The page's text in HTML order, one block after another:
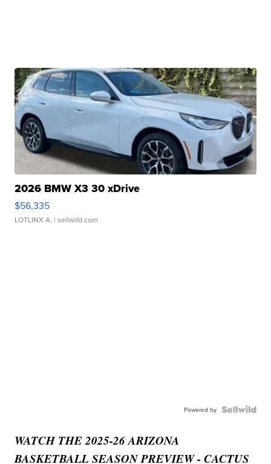
2026 BMW X3 30 xDrive
$56,335
LOTLINX A. | sellwild.com
Powered by
WATCH THE 2025-26 ARIZONA
BASKETBALL SEASON PREVIEW - CACTUS